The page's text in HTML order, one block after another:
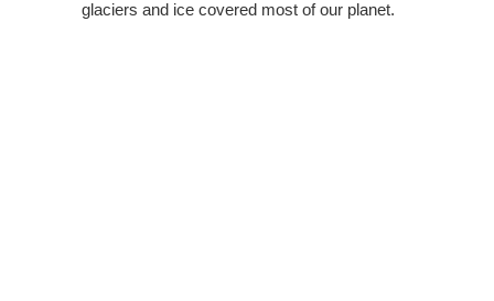
glaciers and ice covered most of our planet.